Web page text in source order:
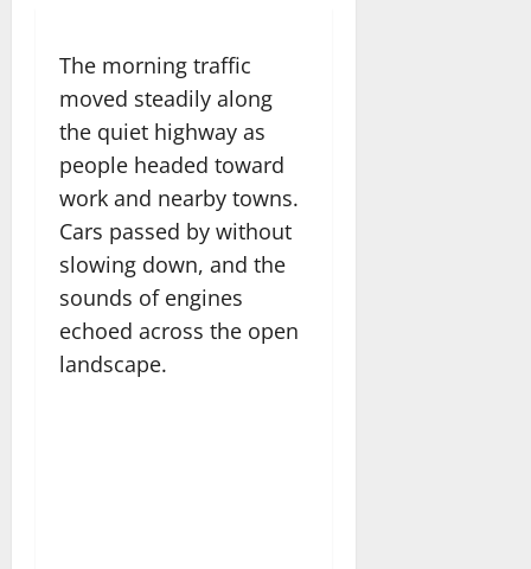
The morning traffic
moved steadily along
the quiet highway as
people headed toward
work and nearby towns.
Cars passed by without
slowing down, and the
sounds of engines
echoed across the open
landscape.